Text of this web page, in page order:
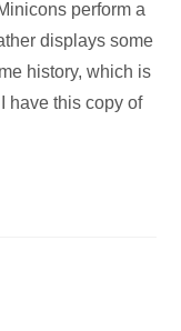
perform a
displays some
history, which is
have this copy of